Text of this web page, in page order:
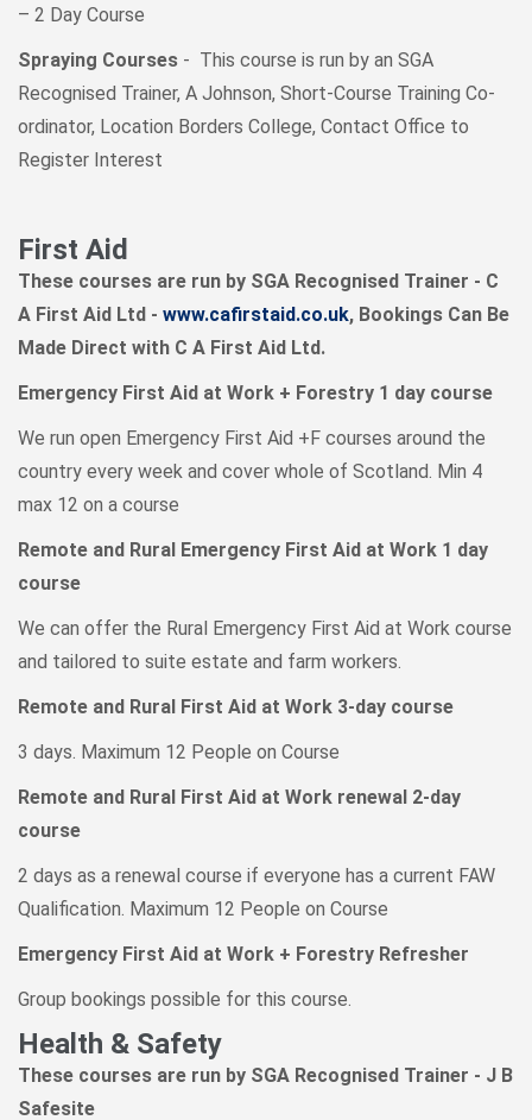
– 2 Day Course
Spraying Courses - This course is run by an SGA
Recognised Trainer, A Johnson, Short-Course Training Co-
ordinator, Location Borders College, Contact Office to
Register Interest
First Aid
These courses are run by SGA Recognised Trainer - C
A First Aid Ltd - www.cafirstaid.co.uk, Bookings Can Be
Made Direct with C A First Aid Ltd.
Emergency First Aid at Work + Forestry 1 day course
We run open Emergency First Aid +F courses around the
country every week and cover whole of Scotland. Min 4
max 12 on a course
Remote and Rural Emergency First Aid at Work 1 day
course
We can offer the Rural Emergency First Aid at Work course
and tailored to suite estate and farm workers.
Remote and Rural First Aid at Work 3-day course
3 days. Maximum 12 People on Course
Remote and Rural First Aid at Work renewal 2-day
course
2 days as a renewal course if everyone has a current FAW
Qualification. Maximum 12 People on Course
Emergency First Aid at Work + Forestry Refresher
Group bookings possible for this course.
Health & Safety
These courses are run by SGA Recognised Trainer - J B
Safesite